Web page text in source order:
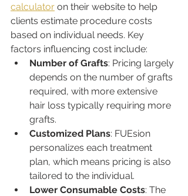
calculator on their website to help
clients estimate procedure costs
based on individual needs. Key
factors influencing cost include:
Number of Grafts: Pricing largely
depends on the number of grafts
required, with more extensive
hair loss typically requiring more
grafts.
Customized Plans: FUEsion
personalizes each treatment
plan, which means pricing is also
tailored to the individual.
Lower Consumable Costs: The